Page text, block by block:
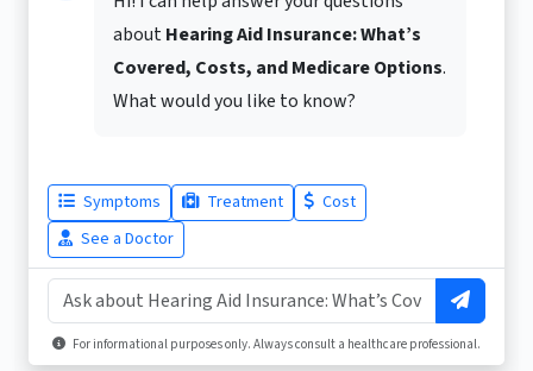
aboutHearing Aid Insurance: What’s
Covered, Costs, and Medicare Options.
What would you like to know?
Symptoms Treatment
Cost
See a Doctor
For informational purposes only. Always consult a healthcare professional.